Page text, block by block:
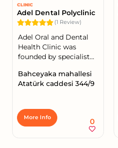
CLINIC
Adel Dental Polyclinic
(1 Review)
Adel Oral and Dental
Health Clinic was
founded by specialist...
Bahceyaka mahallesi
Atatürk caddesi 344/9
More Info 0